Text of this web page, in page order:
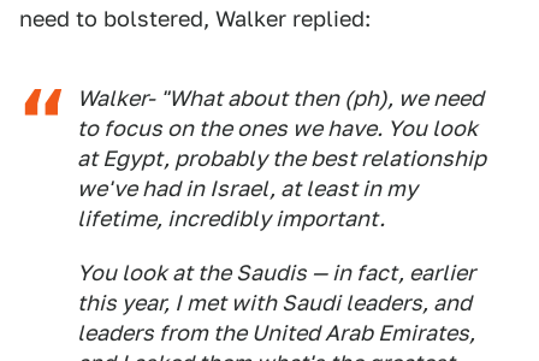
need to bolstered, Walker replied:
Walker- "What about then (ph), we need
to focus on the ones we have. You look
at Egypt, probably the best relationship
we've had in Israel, at least in my
lifetime, incredibly important.
You look at the Saudis — in fact, earlier
this year, I met with Saudi leaders, and
leaders from the United Arab Emirates,